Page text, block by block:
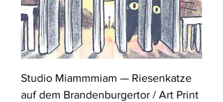
Studio Miammmiam — Riesenkatze
auf dem Brandenburgertor / Art Print